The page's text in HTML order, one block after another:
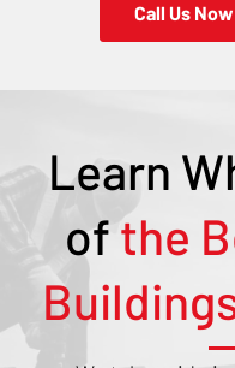
Call Us Now
Learn
ofthe